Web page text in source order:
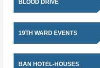
BLOOD DRIVE
19TH WARD EVENTS
BAN HOTEL-HOUSES